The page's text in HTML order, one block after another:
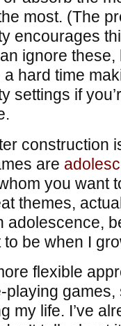
most. (The
encourages
ignore
a hard time
settings if
construction
are
you want
themes,
adolescence,
be when I
flexible
games,
my life. I’ve